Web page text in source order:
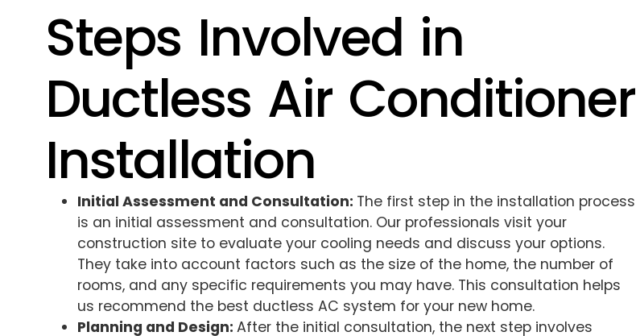
Steps Involved in
Ductless Air Conditioner
Installation
Initial Assessment and Consultation: The first step in the installation process
is an initial assessment and consultation. Our professionals visit your
construction site to evaluate your cooling needs and discuss your options.
They take into account factors such as the size of the home, the number of
rooms, and any specific requirements you may have. This consultation helps
us recommend the best ductless AC system for your new home.
Planning and Design: After the initial consultation, the next step involves